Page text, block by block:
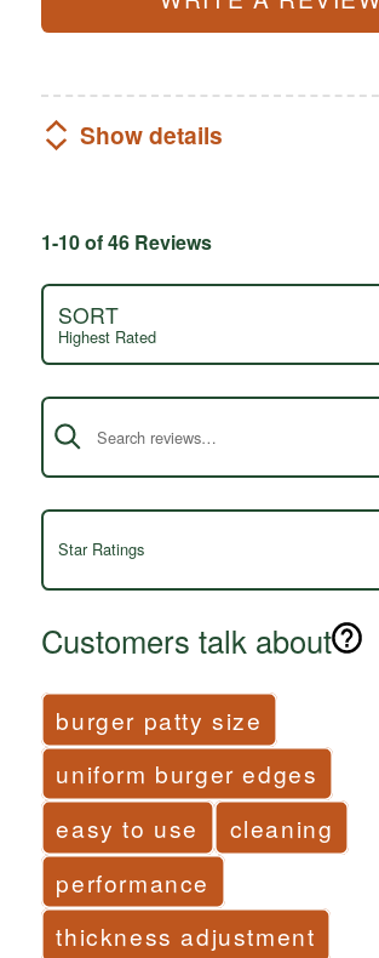
Show details
1-10 of 46 Reviews
SORT
Highest Rated
Search reviews
Star Ratings
Customers talk about
burger patty size
uniform burger edges
easy to use
cleaning
performance
thickness adjustment